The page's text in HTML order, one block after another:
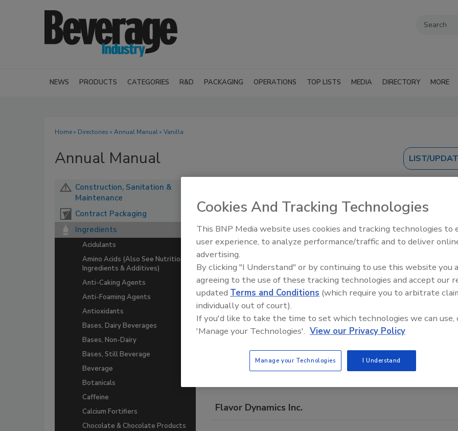
NEWS PRODUCTS CATEGORIES R&D PACKAGING OPERATIONS TOP LISTS MEDIA DIRECTORY MORE
Home» Directories » Annual Manual» Vanilla
Annual Manual
Construction, Sanitation &
Maintenance
Contract Packaging
Ingredients
Acidulants
Amino Acids (Also See Nutritional
Ingredients & Additives)
Anti-Caking Agents
Anti-Foaming Agents
Antioxidants
Bases, Dairy Beverages
Bases, Non-Dairy
Bases, Still Beverage
Beverage
Botanicals
Caffeine
Calcium Fortifiers
Chocolate & Chocolate Products
A comprehensive directory of suppliers of equipment,
beverage production for everything from packaging and
A B C D E F G H I J K L M N
Companies in Vanilla
Doehler North America
Flavor Dynamics Inc.
Cookies And Tracking Technologies
This BNP Media website uses cookies and tracking technologies to
user experience, to analyze performance/traffic and to deliver
advertising.
By clicking "I Understand" or by continuing to use this website you
agreeing to the use of these tracking technologies and accept our
updated Terms and Conditions (which require you to arbitrate
individually out of court).
If you'd like to take the time to set which technologies we can use,
'Manage your Technologies'. View our Privacy Policy
Manage your Technologies I Understand